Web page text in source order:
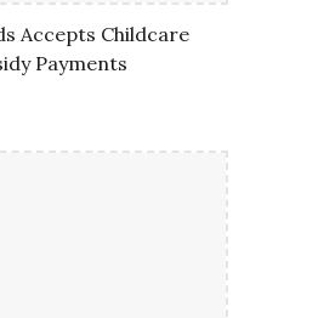
Accepts Childcare
Payments